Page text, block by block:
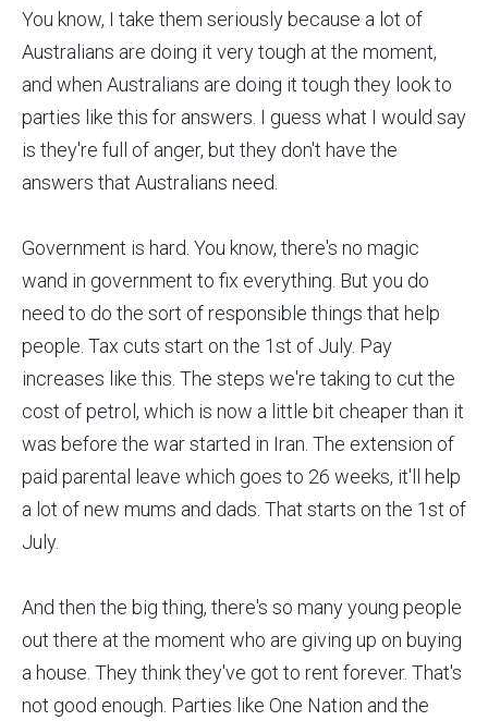
You know, I take them seriously because a lot of
Australians are doing it very tough at the moment,
and when Australians are doing it tough they look to
parties like this for answers. I guess what I would say
is they're full of anger, but they don't have the
answers that Australians need.
Government is hard. You know, there's no magic
wand in government to fix everything. But you do
need to do the sort of responsible things that help
people. Tax cuts start on the 1st of July. Pay
increases like this. The steps we're taking to cut the
cost of petrol, which is now a little bit cheaper than it
was before the war started in Iran. The extension of
paid parental leave which goes to 26 weeks, it'll help
a lot of new mums and dads. That starts on the 1st of
July.
And then the big thing, there's so many young people
out there at the moment who are giving up on buying
a house. They think they've got to rent forever. That's
not good enough. Parties like One Nation and the